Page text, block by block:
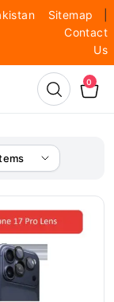
Sitemap
Contact
Us
0